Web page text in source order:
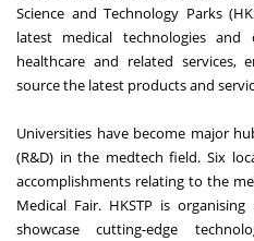
Science and Technology Parks
latest medical technologies
healthcare and related services,
source the latest products and
Universities have become major
(R&D) in the medtech field. Six
accomplishments relating to the
Medical Fair. HKSTP is
showcase cutting-edge